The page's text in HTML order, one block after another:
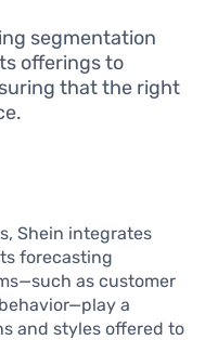
segmentation
offerings to
that the right
Shein integrates
forecasting
as customer
a
and styles offered to